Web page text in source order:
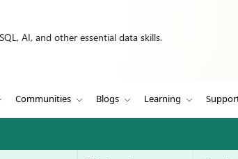
AI, and other essential data skills.
Communities Blogs Learning